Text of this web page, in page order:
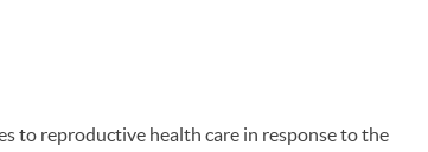
to reproductive health care in response to the